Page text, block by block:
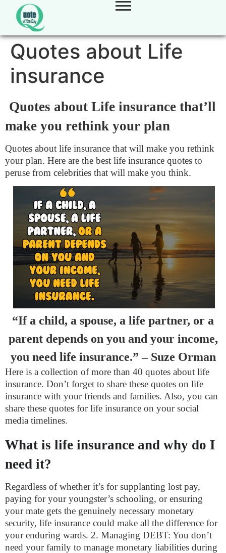
Quotes about Life
insurance
Quotes about Life insurance that’ll
make you rethink your plan
Quotes about life insurance that will make you rethink
your plan. Here are the best life insurance quotes to
peruse from celebrities that will make you think.
“If a child, a spouse, a life partner, or a
parent depends on you and your income,
you need life insurance.” – Suze Orman
Here is a collection of more than 40 quotes about life
insurance. Don’t forget to share these quotes on life
insurance with your friends and families. Also, you can
share these quotes for life insurance on your social
media timelines.
What is life insurance and why do I
need it?
Regardless of whether it’s for supplanting lost pay,
paying for your youngster’s schooling, or ensuring
your mate gets the genuinely necessary monetary
security, life insurance could make all the difference for
your enduring wards. 2. Managing DEBT: You don’t
need your family to manage monetary liabilities during